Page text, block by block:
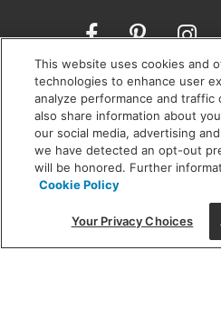
Opens
a
new
window
SHOWROOM
MON - FRI: 9
SAT: 10 am - 5 pm
(312)
215 W. Chicago
This website uses cookies and
technologies to enhance user
analyze performance and traffic
also share information about
our social media, advertising
we have detected an opt-out
will be honored. Further
Cookie Policy
Your Privacy Choices